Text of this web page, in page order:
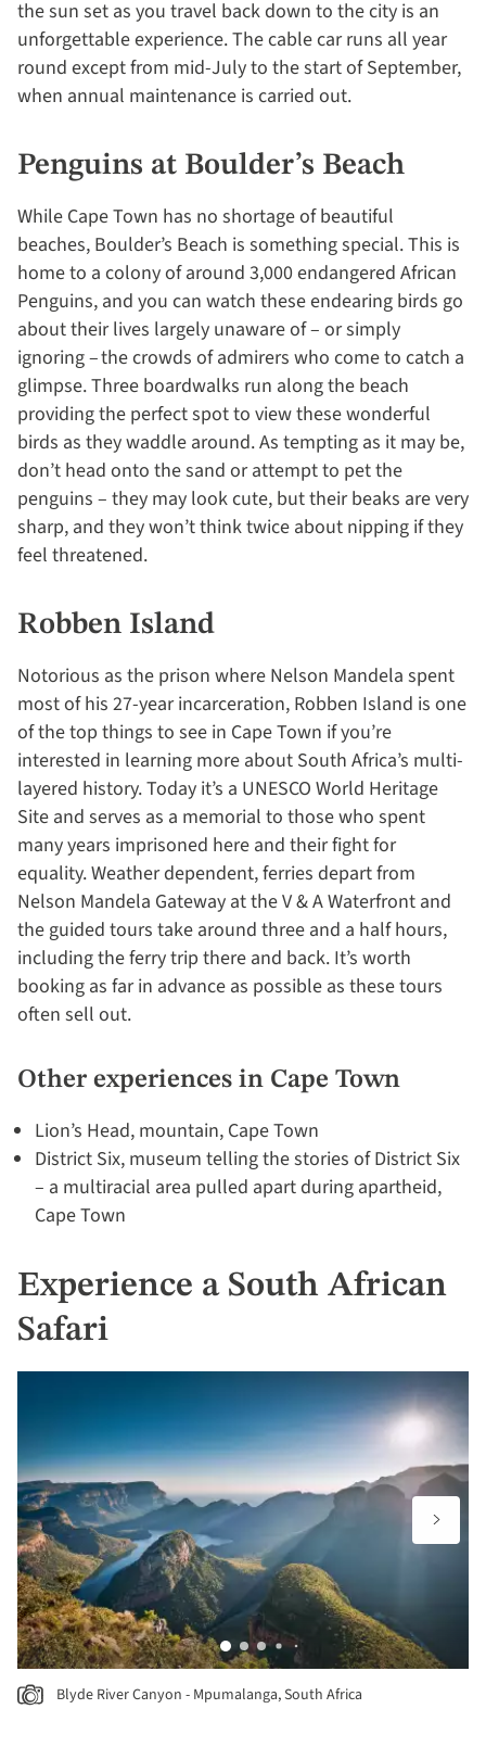
the sun set as you travel back down to the city is an
unforgettable experience. The cable car runs all year
round except from mid-July to the start of September,
when annual maintenance is carried out.
Penguins at Boulder’s Beach
While Cape Town has no shortage of beautiful
beaches, Boulder’s Beach is something special. This is
home to a colony of around 3,000 endangered African
Penguins, and you can watch these endearing birds go
about their lives largely unaware of – or simply
ignoring – the crowds of admirers who come to catch a
glimpse. Three boardwalks run along the beach
providing the perfect spot to view these wonderful
birds as they waddle around. As tempting as it may be,
don’t head onto the sand or attempt to pet the
penguins – they may look cute, but their beaks are very
sharp, and they won’t think twice about nipping if they
feel threatened.
Robben Island
Notorious as the prison where Nelson Mandela spent
most of his 27-year incarceration, Robben Island is one
of the top things to see in Cape Town if you’re
interested in learning more about South Africa’s multi-
layered history. Today it’s a UNESCO World Heritage
Site and serves as a memorial to those who spent
many years imprisoned here and their fight for
equality. Weather dependent, ferries depart from
Nelson Mandela Gateway at the V & A Waterfront and
the guided tours take around three and a half hours,
including the ferry trip there and back. It’s worth
booking as far in advance as possible as these tours
often sell out.
Other experiences in Cape Town
Lion’s Head, mountain, Cape Town
District Six, museum telling the stories of District Six
– a multiracial area pulled apart during apartheid,
Cape Town
Experience a South African
Safari
Blyde River Canyon - Mpumalanga, South Africa